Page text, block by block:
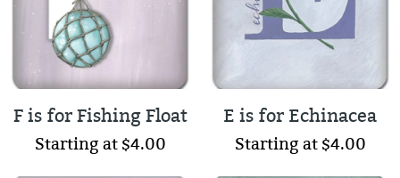
F is for Fishing Float
Starting at $4.00
E is for Echinacea
Starting at $4.00